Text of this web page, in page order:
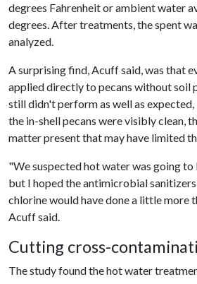
degrees Fahrenheit or ambient water
degrees. After treatments, the spent
analyzed.
A surprising find, Acuff said, was that
applied directly to pecans without soil
still didn't perform as well as
the in-shell pecans were visibly clean,
matter present that may have limited
"We suspected hot water was going
but I hoped the antimicrobial
chlorine would have done a little more
Acuff said.
Cutting cross-
The study found the hot water